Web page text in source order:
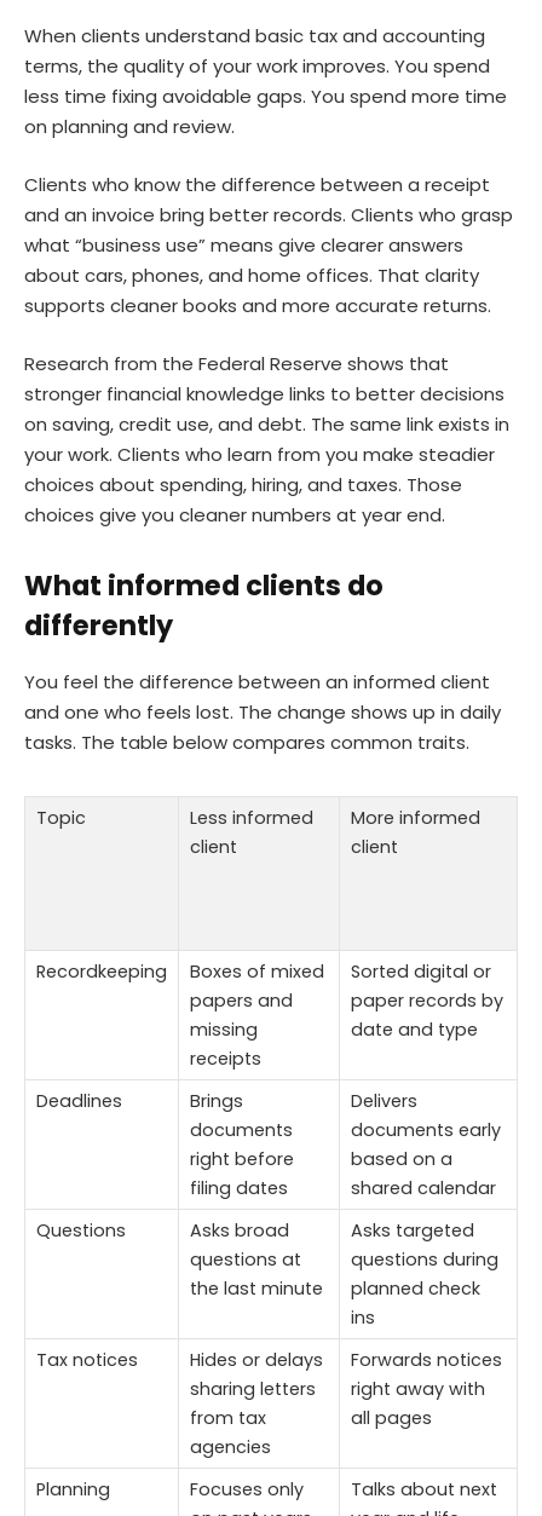
When clients understand basic tax and accounting
terms, the quality of your work improves. You spend
less time fixing avoidable gaps. You spend more time
on planning and review.
Clients who know the difference between a receipt
and an invoice bring better records. Clients who grasp
what “business use” means give clearer answers
about cars, phones, and home offices. That clarity
supports cleaner books and more accurate returns.
Research from the Federal Reserve shows that
stronger financial knowledge links to better decisions
on saving, credit use, and debt. The same link exists in
your work. Clients who learn from you make steadier
choices about spending, hiring, and taxes. Those
choices give you cleaner numbers at year end.
What informed clients do
differently
You feel the difference between an informed client
and one who feels lost. The change shows up in daily
tasks. The table below compares common traits.
Topic
Less informed
client
More informed
client
Recordkeeping
Boxes of mixed
papers and
missing
receipts
Sorted digital or
paper records by
date and type
Deadlines
Brings
documents
right before
filing dates
Delivers
documents early
based on a
shared calendar
Questions
Asks broad
questions at
the last minute
Asks targeted
questions during
planned check
ins
Tax notices
Hides or delays
sharing letters
from tax
agencies
Forwards notices
right away with
all pages
Planning
Focuses only
Talks about next